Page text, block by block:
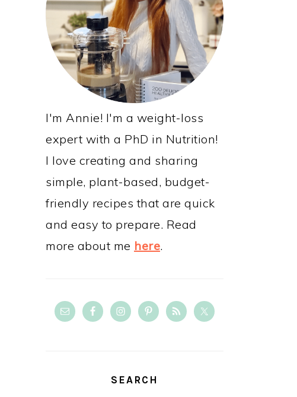
I'm Annie! I'm a weight-loss
expert with a PhD in Nutrition!
I love creating and sharing
simple, plant-based, budget-
friendly recipes that are quick
and easy to prepare. Read
more about me here.
SEARCH